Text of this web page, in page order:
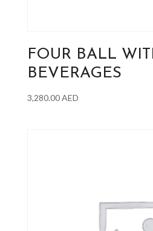
FOUR BALL
BEVERAGES
3,280.00AED